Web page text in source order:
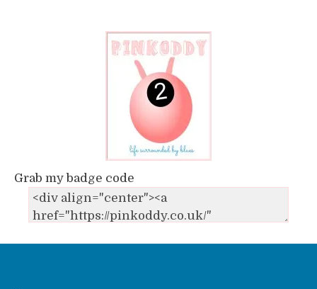
Grab my badge code